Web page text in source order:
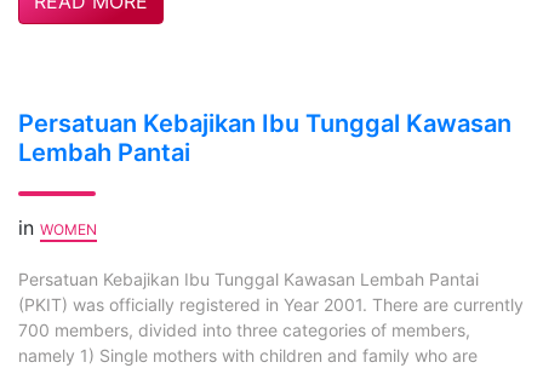
Persatuan Kebajikan Ibu Tunggal Kawasan
Lembah Pantai
in WOMEN
Persatuan Kebajikan Ibu Tunggal Kawasan Lembah Pantai
(PKIT) was officially registered in Year 2001. There are currently
700 members, divided into three categories of members,
namely 1) Single mothers with children and family who are